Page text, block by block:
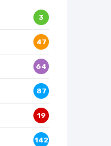
3
47
64
87
19
142